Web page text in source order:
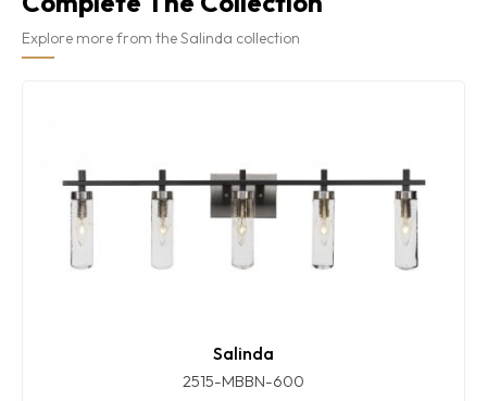
Explore more from the Salinda collection
Salinda
2515-MBBN-600